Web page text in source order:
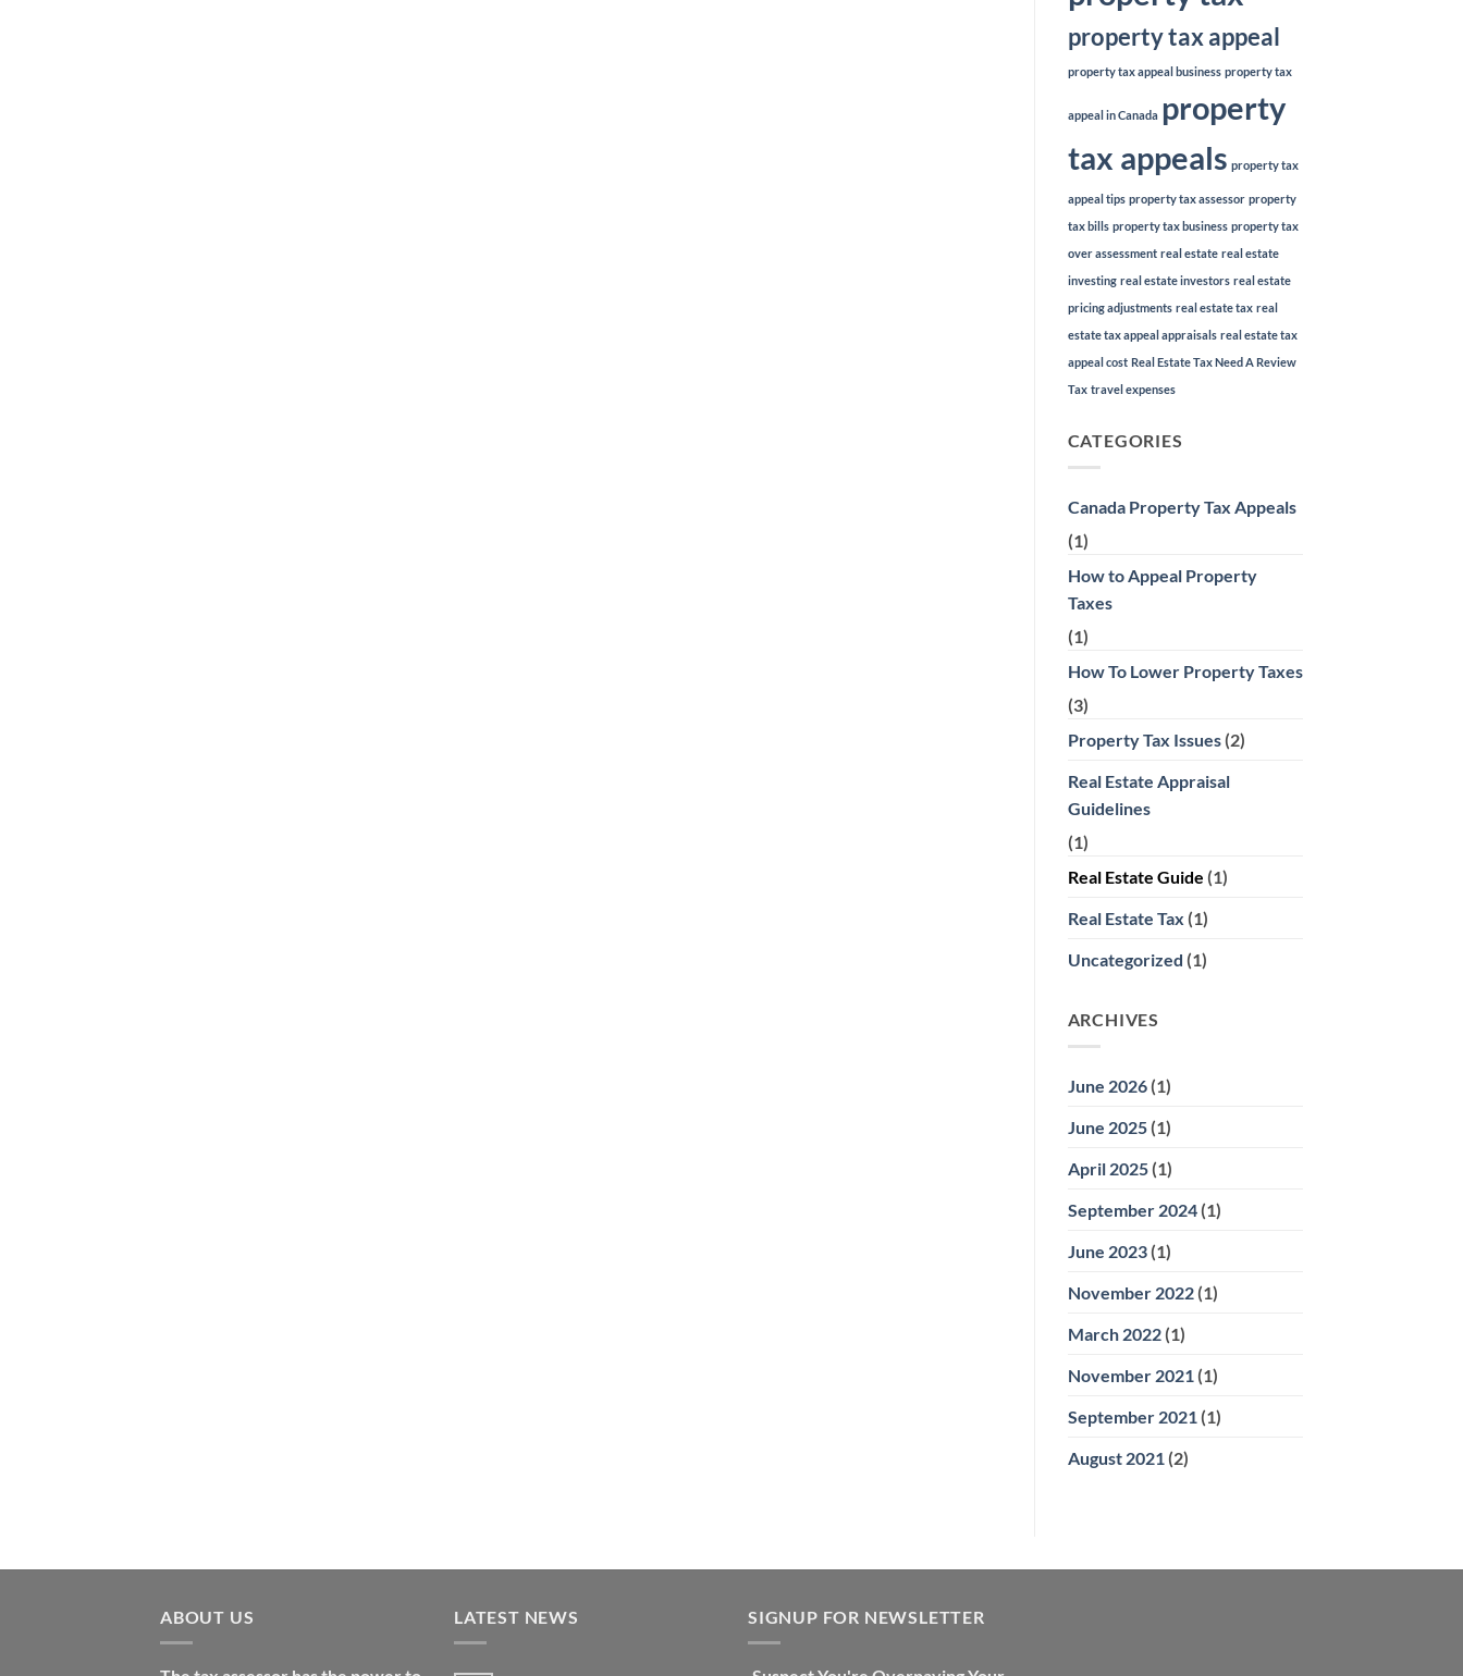
property tax appeal
property tax appeal business property tax
appeal in Canada property
tax appeals property tax
appeal tips property tax assessor property
tax bills property tax business property tax
over assessment real estate real estate
investing real estate investors real estate
pricing adjustments real estate tax real
estate tax appeal appraisals real estate tax
appeal cost Real Estate Tax Need A Review
Tax travel expenses
CATEGORIES
Canada Property Tax Appeals
(1)
How to Appeal Property
Taxes
(1)
How To Lower Property Taxes
(3)
Property Tax Issues(2)
Real Estate Appraisal
Guidelines
(1)
Real Estate Guide (1)
Real Estate Tax (1)
Uncategorized (1)
ARCHIVES
June 2026(1)
June 2025(1)
April 2025(1)
September 2024(1)
June 2023(1)
November 2022(1)
March 2022(1)
November 2021 (1)
September 2021 (1)
August 2021 (2)
ABOUT US LATEST NEWS SIGNUP FOR NEWSLETTER